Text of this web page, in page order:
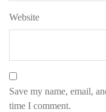
Website
Save my name, email,
time I comment.